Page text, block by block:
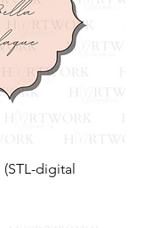
digital